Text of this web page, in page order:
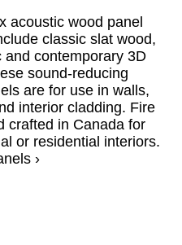
acoustic wood panel
classic slat wood,
and contemporary 3D
sound-reducing
are for use in walls,
interior cladding. Fire
crafted in Canada for
or residential interiors.
›